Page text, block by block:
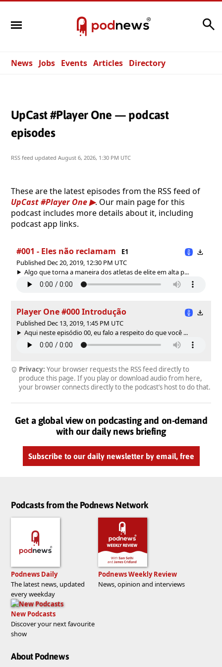
News Jobs Events Articles Directory
UpCast #Player One — podcast
episodes
RSS feed updated August 6, 2026, 1:30 PM UTC
These are the latest episodes from the RSS feed of
UpCast #Player One
. Our main page for this
podcast includes more details about it, including
podcast app links.
#001 - Eles não reclamam
E1
Published Dec 20, 2019, 12:30 PM UTC
Algo que torna a maneira dos atletas de elite em alta p...
Player One #000 Introdução
Published Dec 13, 2019, 1:45 PM UTC
Aqui neste episódio 00, eu falo a respeito do que você ...
Privacy: Your browser requests the RSS feed directly to
produce this page. If you play or download audio from here,
your browser connects directly to the podcast’s host to do that.
Get a global view on podcasting and on-demand
with our daily news briefing
Subscribe to our daily newsletter by email, free
Podcasts from the Podnews Network
Podnews Daily
The latest news, updated
every weekday
Podnews Weekly Review
News, opinion and interviews
New Podcasts
Discover your next favourite
show
About Podnews